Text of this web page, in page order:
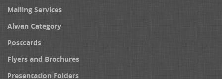
Mailing Services
Alwan Category
Postcards
Flyers and Brochures
Presentation Folders